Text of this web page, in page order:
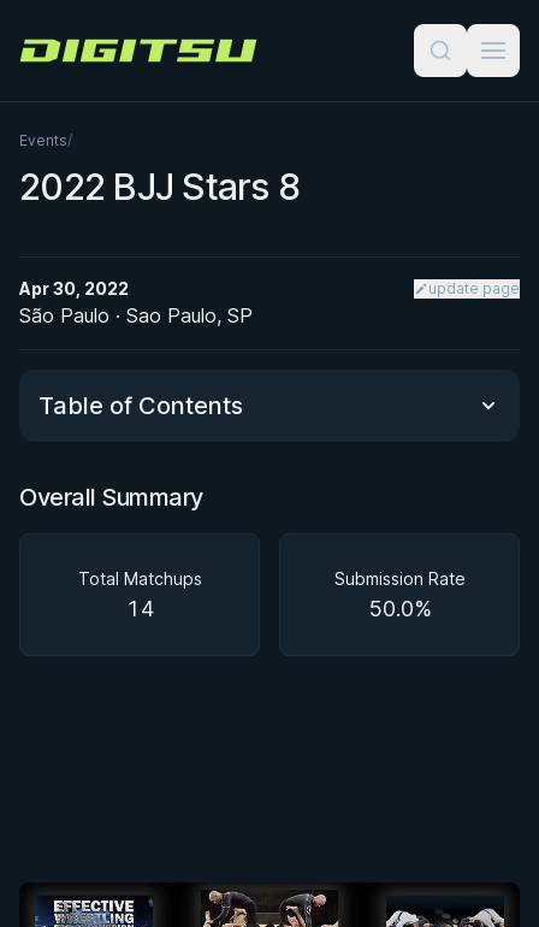
Digitsu
Events/
2022 BJJ Stars 8
Apr 30, 2022 update page
São Paulo · Sao Paulo, SP
Table of Contents
Overall Summary
Overall Summary
Total Matchups
14
Submission Rate
50.0%